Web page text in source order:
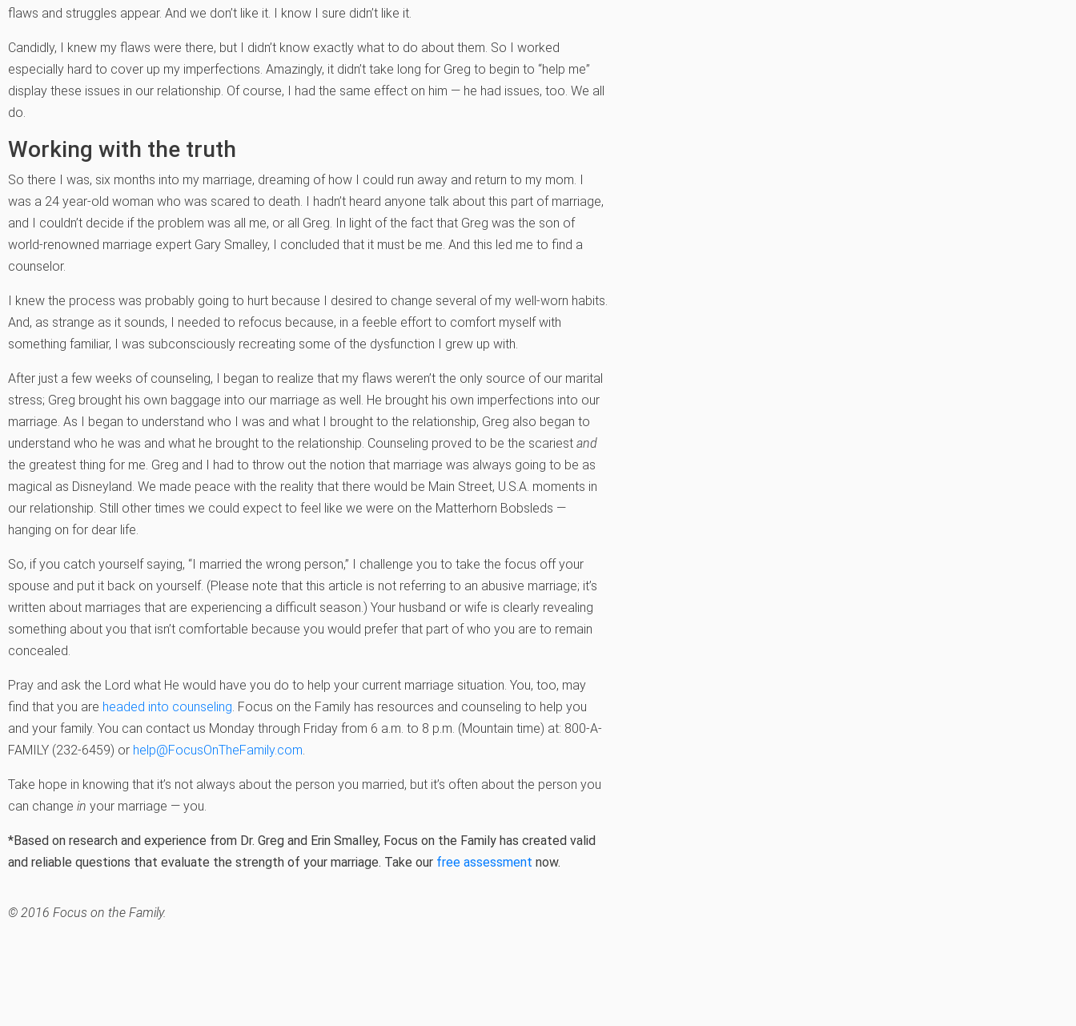
flaws and struggles appear. And we don’t like it. I know I sure didn’t like it.
Candidly, I knew my flaws were there, but I didn’t know exactly what to do about them. So I worked
especially hard to cover up my imperfections. Amazingly, it didn’t take long for Greg to begin to “help me”
display these issues in our relationship. Of course, I had the same effect on him — he had issues, too. We all
do.
Working with the truth
So there I was, six months into my marriage, dreaming of how I could run away and return to my mom. I
was a 24 year-old woman who was scared to death. I hadn’t heard anyone talk about this part of marriage,
and I couldn’t decide if the problem was all me, or all Greg. In light of the fact that Greg was the son of
world-renowned marriage expert Gary Smalley, I concluded that it must be me. And this led me to find a
counselor.
I knew the process was probably going to hurt because I desired to change several of my well-worn habits.
And, as strange as it sounds, I needed to refocus because, in a feeble effort to comfort myself with
something familiar, I was subconsciously recreating some of the dysfunction I grew up with.
After just a few weeks of counseling, I began to realize that my flaws weren’t the only source of our marital
stress; Greg brought his own baggage into our marriage as well. He brought his own imperfections into our
marriage. As I began to understand who I was and what I brought to the relationship, Greg also began to
understand who he was and what he brought to the relationship. Counseling proved to be the scariest and
the greatest thing for me. Greg and I had to throw out the notion that marriage was always going to be as
magical as Disneyland. We made peace with the reality that there would be Main Street, U.S.A. moments in
our relationship. Still other times we could expect to feel like we were on the Matterhorn Bobsleds —
hanging on for dear life.
So, if you catch yourself saying, “I married the wrong person,” I challenge you to take the focus off your
spouse and put it back on yourself. (Please note that this article is not referring to an abusive marriage; it’s
written about marriages that are experiencing a difficult season.) Your husband or wife is clearly revealing
something about you that isn’t comfortable because you would prefer that part of who you are to remain
concealed.
Pray and ask the Lord what He would have you do to help your current marriage situation. You, too, may
find that you are headed into counseling . Focus on the Family has resources and counseling to help you
and your family. You can contact us Monday through Friday from 6 a.m. to 8 p.m. (Mountain time) at: 800-A-
FAMILY (232-6459) or help@FocusOnTheFamily.com
Take hope in knowing that it’s not always about the person you married, but it’s often about the person you
can change in your marriage — you.
*Based on research and experience from Dr. Greg and Erin Smalley, Focus on the Family has created valid
and reliable questions that evaluate the strength of your marriage. Take our free assessment now.
© 2016 Focus on the Family.